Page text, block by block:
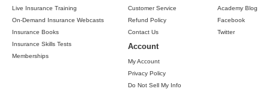
Live Insurance Training
On-Demand Insurance Webcasts
Insurance Books
Insurance Skills Tests
Memberships
Customer Service
Refund Policy
Contact Us
Account
My Account
Privacy Policy
Do Not Sell My Info
Academy Blog
Facebook
Twitter